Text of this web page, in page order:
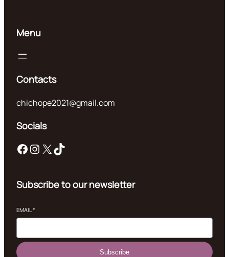
Menu
Contacts
chichope2021@gmail.com
Socials
Facebook Instagram X TikTok
Subscribe to our newsletter
EMAIL*
Subscribe